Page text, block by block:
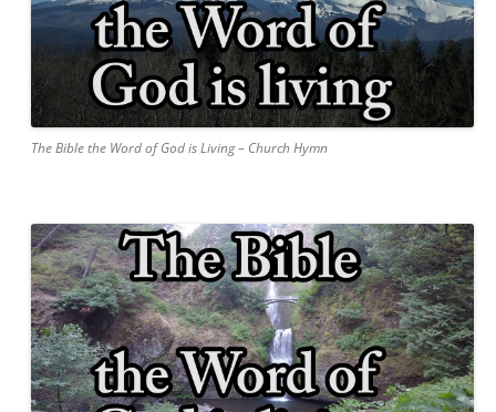
The Bible the Word of God is Living – Church Hymn